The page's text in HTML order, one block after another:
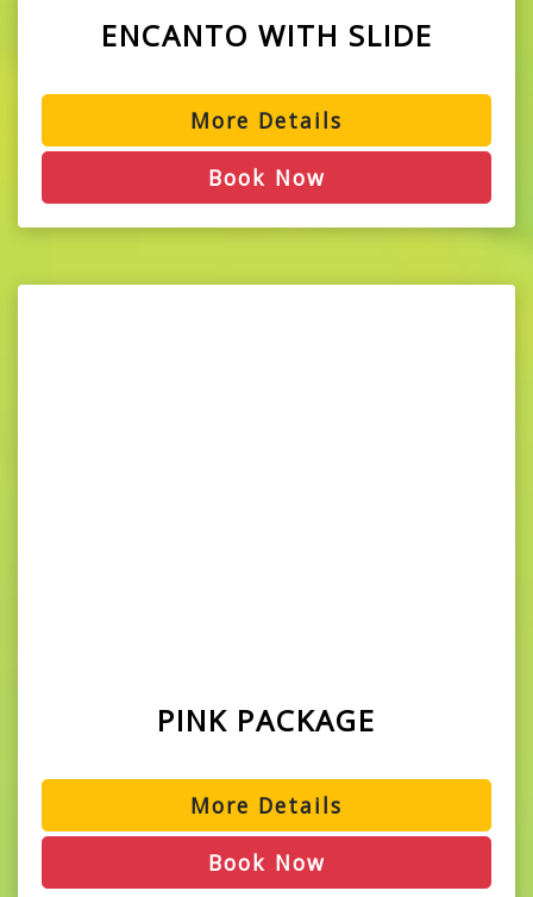
ENCANTO WITH SLIDE
More Details
Book Now
PINK PACKAGE
More Details
Book Now